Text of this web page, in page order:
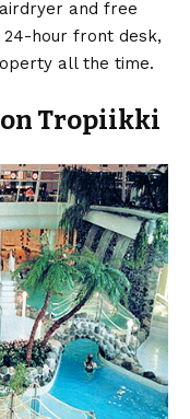
and free
24-hour front desk,
all the time.
Tropiikki